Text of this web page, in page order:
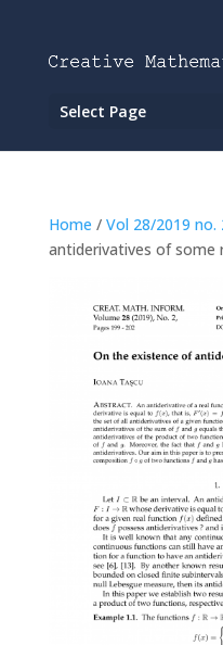
Select Page
Home / Vol 28/2019 no.
antiderivatives of some